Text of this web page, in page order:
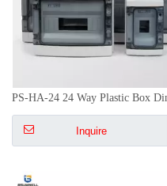
Inquire